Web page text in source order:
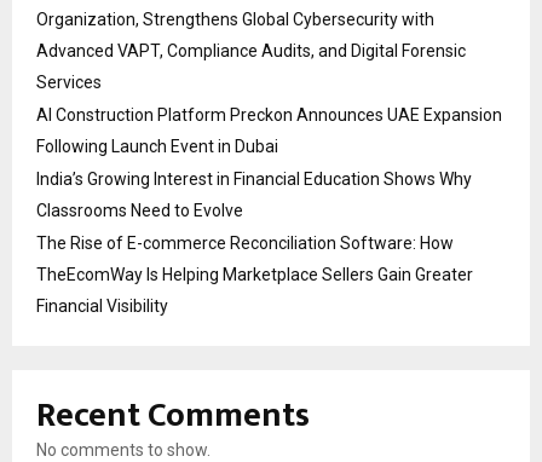
Organization, Strengthens Global Cybersecurity with
Advanced VAPT, Compliance Audits, and Digital Forensic
Services
AI Construction Platform Preckon Announces UAE Expansion
Following Launch Event in Dubai
India’s Growing Interest in Financial Education Shows Why
Classrooms Need to Evolve
The Rise of E-commerce Reconciliation Software: How
TheEcomWay Is Helping Marketplace Sellers Gain Greater
Financial Visibility
Recent Comments
No comments to show.